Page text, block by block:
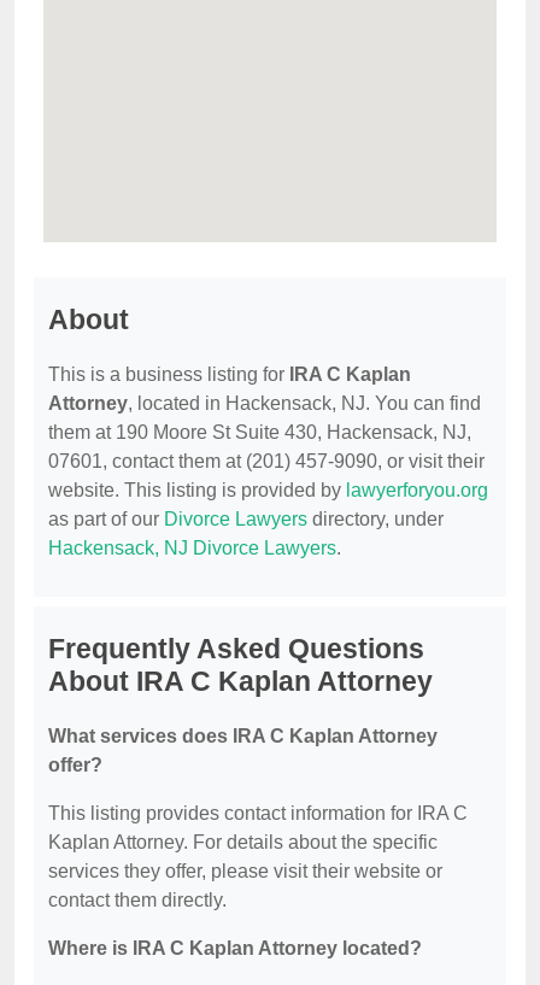
About
This is a business listing for
IRA C Kaplan
Attorney, located in Hackensack, NJ. You can find
them at 190 Moore St Suite 430, Hackensack, NJ,
07601, contact them at (201) 457-9090, or visit their
website. This listing is provided by lawyerforyou.org
as part of our Divorce Lawyers directory, under
Hackensack, NJ Divorce Lawyers.
Frequently Asked Questions
About IRA C Kaplan Attorney
What services does IRA C Kaplan Attorney
offer?
This listing provides contact information for IRA C
Kaplan Attorney. For details about the specific
services they offer, please visit their website or
contact them directly.
Where is IRA C Kaplan Attorney located?